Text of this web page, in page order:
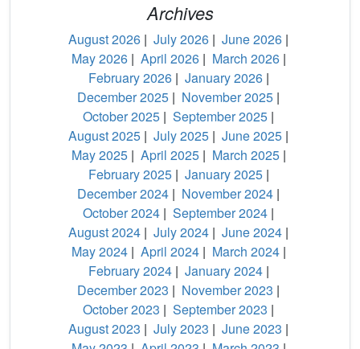
Archives
August 2026 | July 2026 | June 2026 |
May 2026 | April 2026 | March 2026 |
February 2026 | January 2026 |
December 2025 | November 2025 |
October 2025 | September 2025 |
August 2025 | July 2025 | June 2025 |
May 2025 | April 2025 | March 2025 |
February 2025 | January 2025 |
December 2024 | November 2024 |
October 2024 | September 2024 |
August 2024 | July 2024 | June 2024 |
May 2024 | April 2024 | March 2024 |
February 2024 | January 2024 |
December 2023 | November 2023 |
October 2023 | September 2023 |
August 2023 | July 2023 | June 2023 |